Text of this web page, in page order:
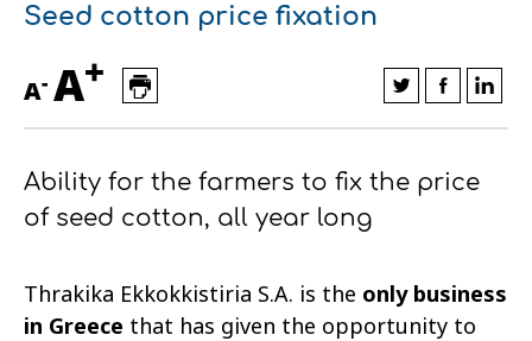
Financial data
Company structure
Development
Contact
Exports
Conferences
Smart farming
Field consulting
Medical services
Supply chain
Textiles - Clothing
Company news
Seed cotton price fixation
A- A+
Ability for the farmers to fix the price
of seed cotton, all year long
Thrakika Ekkokkistiria S.A. is the only business
in Greece that has given the opportunity to